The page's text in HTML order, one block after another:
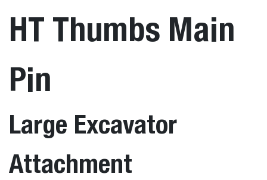
HT Thumbs Main
Pin
Large Excavator
Attachment